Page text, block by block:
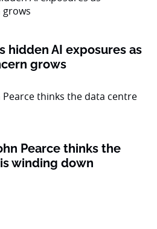
hidden AI exposures as
grows
Pearce thinks the
winding down